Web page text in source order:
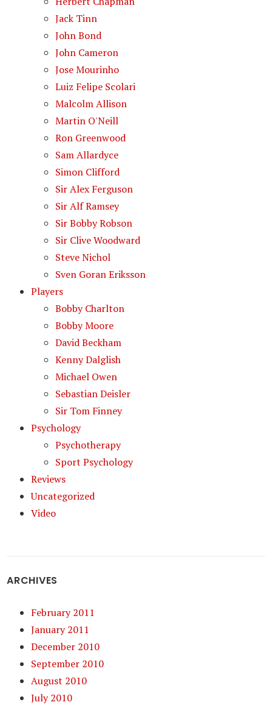
Jack Tinn
John Bond
John Cameron
Jose Mourinho
Luiz Felipe Scolari
Malcolm Allison
Martin O'Neill
Ron Greenwood
Sam Allardyce
Simon Clifford
Sir Alex Ferguson
Sir Alf Ramsey
Sir Bobby Robson
Sir Clive Woodward
Steve Nichol
Sven Goran Eriksson
Players
Bobby Charlton
Bobby Moore
David Beckham
Kenny Dalglish
Michael Owen
Sebastian Deisler
Sir Tom Finney
Psychology
Psychotherapy
Sport Psychology
Reviews
Uncategorized
Video
ARCHIVES
February 2011
January 2011
December 2010
September 2010
August 2010
July 2010